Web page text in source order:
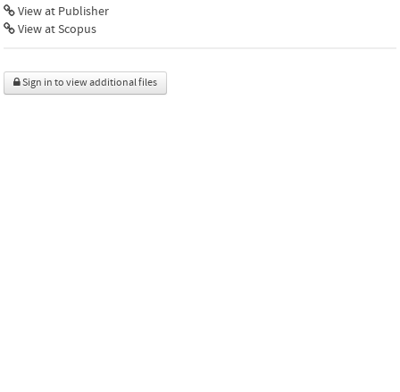
View at Publisher
View at Scopus
Sign in to view additional files